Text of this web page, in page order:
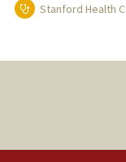
Stanford Health